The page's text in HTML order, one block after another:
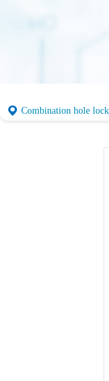
Combination hole